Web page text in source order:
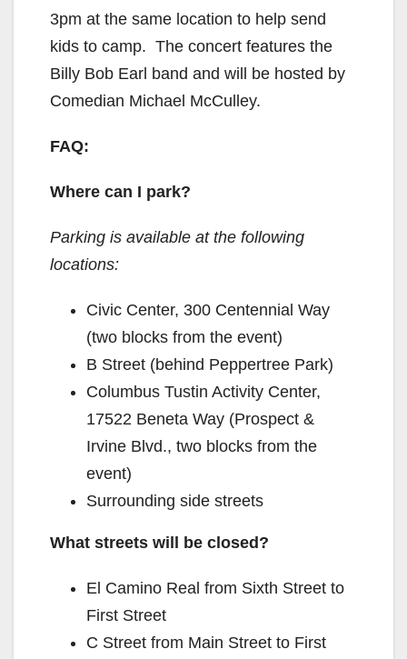
3pm at the same location to help send
kids to camp. The concert features the
Billy Bob Earl band and will be hosted by
Comedian Michael McCulley.
FAQ:
Where can I park?
Parking is available at the following
locations:
Civic Center, 300 Centennial Way
(two blocks from the event)
B Street (behind Peppertree Park)
Columbus Tustin Activity Center,
17522 Beneta Way (Prospect &
Irvine Blvd., two blocks from the
event)
Surrounding side streets
What streets will be closed?
El Camino Real from Sixth Street to
First Street
C Street from Main Street to First